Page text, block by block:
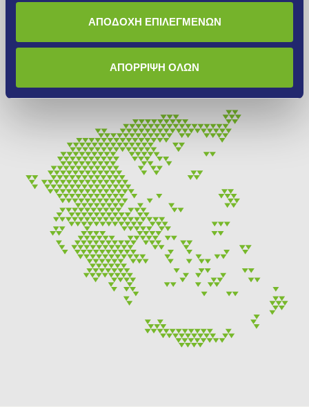
ΑΠΟΔΟΧΗ ΕΠΙΛΕΓΜΕΝΩΝ
ΑΠΟΡΡΙΨΗ ΟΛΩΝ
you. We are at your disposal for detailed information about
our products, their characteristics and their applications.